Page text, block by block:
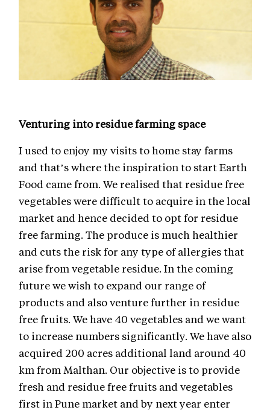
Venturing into residue farming space
I used to enjoy my visits to home stay farms
and that’s where the inspiration to start Earth
Food came from. We realised that residue free
vegetables were difficult to acquire in the local
market and hence decided to opt for residue
free farming. The produce is much healthier
and cuts the risk for any type of allergies that
arise from vegetable residue. In the coming
future we wish to expand our range of
products and also venture further in residue
free fruits. We have 40 vegetables and we want
to increase numbers significantly. We have also
acquired 200 acres additional land around 40
km from Malthan. Our objective is to provide
fresh and residue free fruits and vegetables
first in Pune market and by next year enter